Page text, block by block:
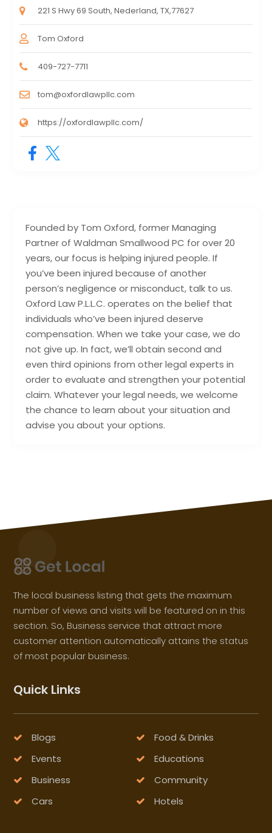
Founded by Tom Oxford, former Managing
Partner of Waldman Smallwood PC for over 20
years, our focus is helping injured people. If
you’ve been injured because of another
person’s negligence or misconduct, talk to us.
Oxford Law P.L.L.C. operates on the belief that
individuals who’ve been injured deserve
compensation. When we take your case, we do
not give up. In fact, we’ll obtain second and
even third opinions from other legal experts in
order to evaluate and strengthen your potential
claim. Whatever your legal needs, we welcome
the chance to learn about your situation and
advise you about your options.
221 S Hwy 69 South, Nederland, TX,77627
Tom Oxford
409-727-7711
tom@oxfordlawpllc.com
https://oxfordlawpllc.com/
The local business listing that gets the maximum
number of views and visits will be featured on in this
section. So, Business service that attract more
customer attention automatically attains the status
of most popular business.
Quick Links
Blogs
Food & Drinks
Events
Educations
Business
Community
Cars
Hotels